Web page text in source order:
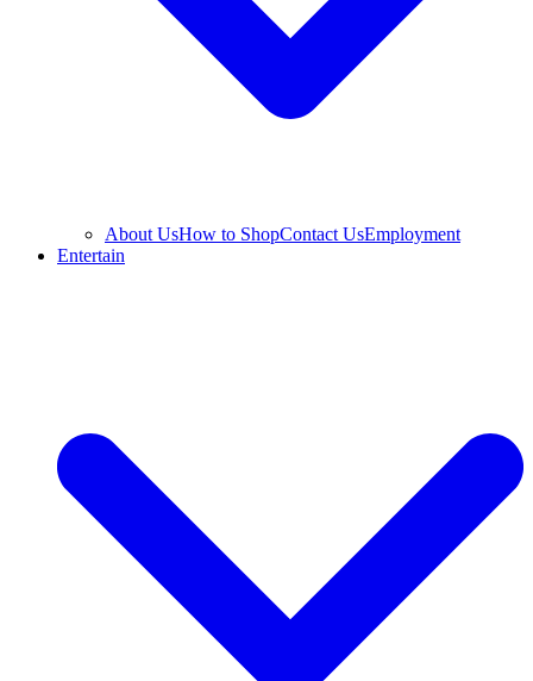
About UsHow to ShopContact UsEmployment
Entertain